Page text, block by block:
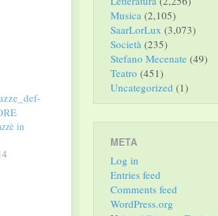
in
Musica (2,105)
SaarLorLux (3,073)
Società (235)
Stefano Mecenate (49)
Teatro (451)
Uncategorized (1)
META
Log in
Entries feed
Comments feed
WordPress.org